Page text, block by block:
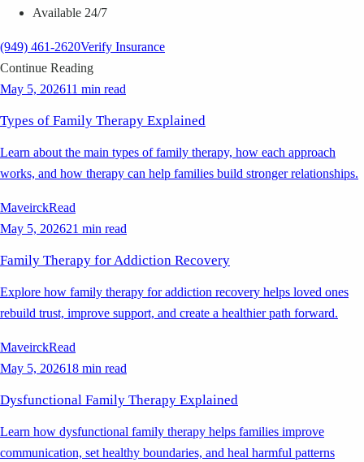
Available 24/7
(949) 461-2620Verify Insurance
Continue Reading
May 5, 202611 min read
Types of Family Therapy Explained
Learn about the main types of family therapy, how each approach
works, and how therapy can help families build stronger relationships.
MaveirckRead
May 5, 202621 min read
Family Therapy for Addiction Recovery
Explore how family therapy for addiction recovery helps loved ones
rebuild trust, improve support, and create a healthier path forward.
MaveirckRead
May 5, 202618 min read
Dysfunctional Family Therapy Explained
Learn how dysfunctional family therapy helps families improve
communication, set healthy boundaries, and heal harmful patterns